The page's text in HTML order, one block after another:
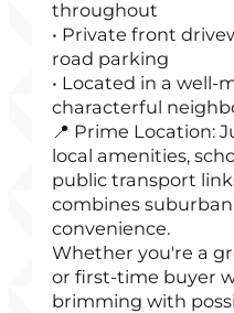
throughout
• Private front
road parking
• Located in a well-
characterful
📍 Prime Location:
local amenities,
public transport
combines
convenience.
Whether you're a
or first-time buyer
brimming with